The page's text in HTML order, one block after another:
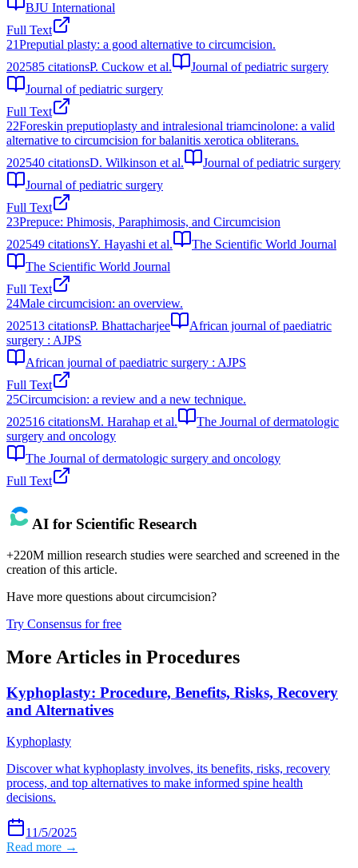
BJU International
Full Text
21Preputial plasty: a good alternative to circumcision.
202585 citationsP. Cuckow et al.
Journal of pediatric surgery
Journal of pediatric surgery
Full Text
22Foreskin preputioplasty and intralesional triamcinolone: a valid
alternative to circumcision for balanitis xerotica obliterans.
202540 citationsD. Wilkinson et al.
Journal of pediatric surgery
Journal of pediatric surgery
Full Text
23Prepuce: Phimosis, Paraphimosis, and Circumcision
202549 citationsY. Hayashi et al.
The Scientific World Journal
The Scientific World Journal
Full Text
24Male circumcision: an overview.
202513 citationsP. Bhattacharjee
African journal of paediatric
surgery : AJPS
African journal of paediatric surgery : AJPS
Full Text
25Circumcision: a review and a new technique.
202516 citationsM. Harahap et al.
The Journal of dermatologic
surgery and oncology
The Journal of dermatologic surgery and oncology
Full Text
AI for Scientific Research
+220M million research studies were searched and screened in the
creation of this article.
Have more questions about circumcision?
Try Consensus for free
More Articles in Procedures
Kyphoplasty: Procedure, Benefits, Risks, Recovery
and Alternatives
Kyphoplasty
Discover what kyphoplasty involves, its benefits, risks, recovery
process, and top alternatives to make informed spine health
decisions.
11/5/2025
Read more →